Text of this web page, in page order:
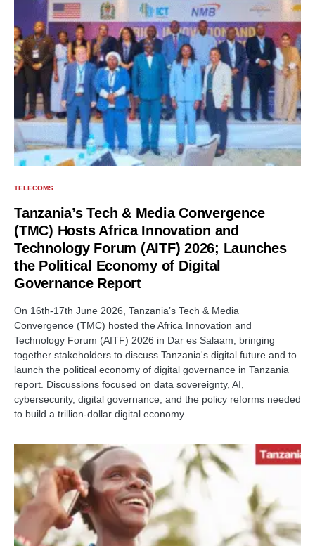
TELECOMS
Tanzania’s Tech & Media Convergence
(TMC) Hosts Africa Innovation and
Technology Forum (AITF) 2026; Launches
the Political Economy of Digital
Governance Report
On 16th-17th June 2026, Tanzania’s Tech & Media
Convergence (TMC) hosted the Africa Innovation and
Technology Forum (AITF) 2026 in Dar es Salaam, bringing
together stakeholders to discuss Tanzania's digital future and to
launch the political economy of digital governance in Tanzania
report. Discussions focused on data sovereignty, AI,
cybersecurity, digital governance, and the policy reforms needed
to build a trillion-dollar digital economy.